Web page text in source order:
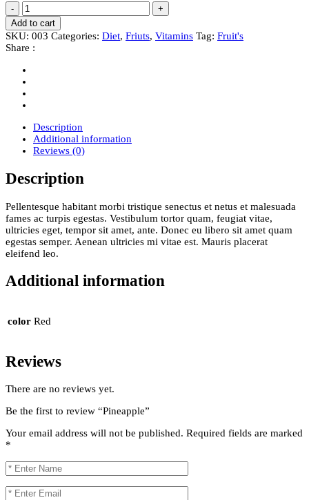
-
Pineapple
quantity
+
Add to cart
SKU: 003 Categories: Diet, Friuts, Vitamins Tag: Fruit's
Share :
Description
Additional information
Reviews (0)
Description
Pellentesque habitant morbi tristique senectus et netus et malesuada
fames ac turpis egestas. Vestibulum tortor quam, feugiat vitae,
ultricies eget, tempor sit amet, ante. Donec eu libero sit amet quam
egestas semper. Aenean ultricies mi vitae est. Mauris placerat
eleifend leo.
Additional information
color Red
Reviews
There are no reviews yet.
Be the first to review “Pineapple”
Your email address will not be published. Required fields are marked
*